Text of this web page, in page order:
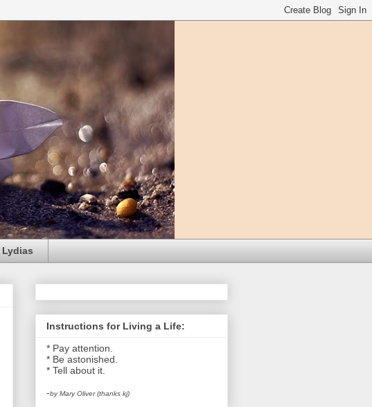
Lydias
Instructions for Living a Life:
* Pay attention.
* Be astonished.
* Tell about it.
-by Mary Oliver (thanks kj)